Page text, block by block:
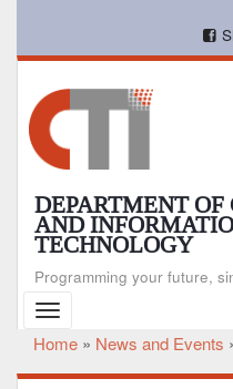
main
DEPARTMENT OF
AND
TECHNOLOGY
Programming your future,
Toggle
navigation
Breadcrumb
Home News and Events